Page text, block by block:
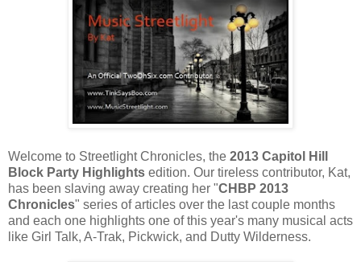
Welcome to Streetlight Chronicles, the 2013 Capitol Hill
Block Party Highlights edition. Our tireless contributor, Kat,
has been slaving away creating her "CHBP 2013
Chronicles" series of articles over the last couple months
and each one highlights one of this year's many musical acts
like Girl Talk, A-Trak, Pickwick, and Dutty Wilderness.